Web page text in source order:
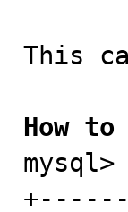
This
How
mysql>